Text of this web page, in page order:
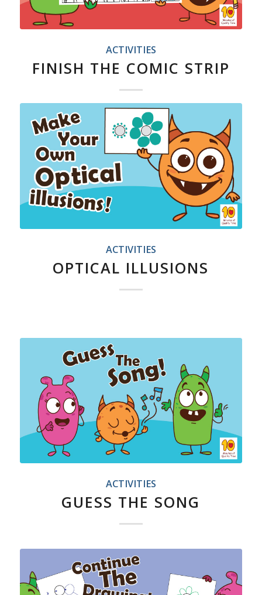
ACTIVITIES
FINISH THE COMIC STRIP
ACTIVITIES
OPTICAL ILLUSIONS
ACTIVITIES
GUESS THE SONG